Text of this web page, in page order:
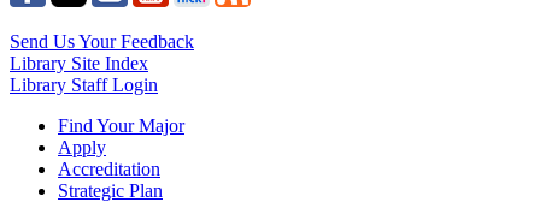
Send Us Your Feedback
Library Site Index
Library Staff Login
Find Your Major
Apply
Accreditation
Strategic Plan